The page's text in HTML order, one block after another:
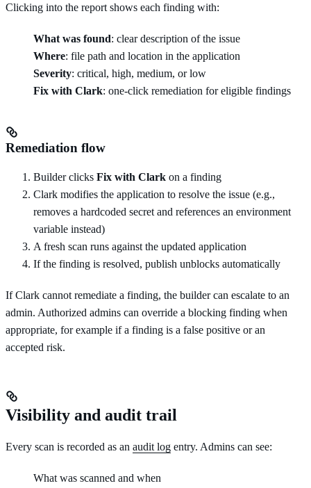
Clicking into the report shows each finding with:
What was found: clear description of the issue
Where: file path and location in the application
Severity: critical, high, medium, or low
Fix with Clark: one-click remediation for eligible findings
Remediation flow
Builder clicks Fix with Clark on a finding
Clark modifies the application to resolve the issue (e.g.,
removes a hardcoded secret and references an environment
variable instead)
A fresh scan runs against the updated application
If the finding is resolved, publish unblocks automatically
If Clark cannot remediate a finding, the builder can escalate to an
admin. Authorized admins can override a blocking finding when
appropriate, for example if a finding is a false positive or an
accepted risk.
Visibility and audit trail
Every scan is recorded as an audit log entry. Admins can see:
What was scanned and when